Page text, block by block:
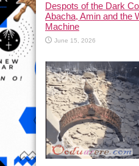
Despots of the Dark
Abacha, Amin and the
Machine
June 15, 2026